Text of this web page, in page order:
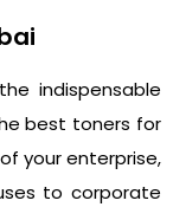
indispensable
best toners for
your enterprise,
to corporate